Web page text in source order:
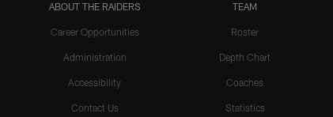
ABOUT THE RAIDERS
Career Opportunities
Administration
Accessibility
Contact Us
TEAM
Roster
Depth Chart
Coaches
Statistics